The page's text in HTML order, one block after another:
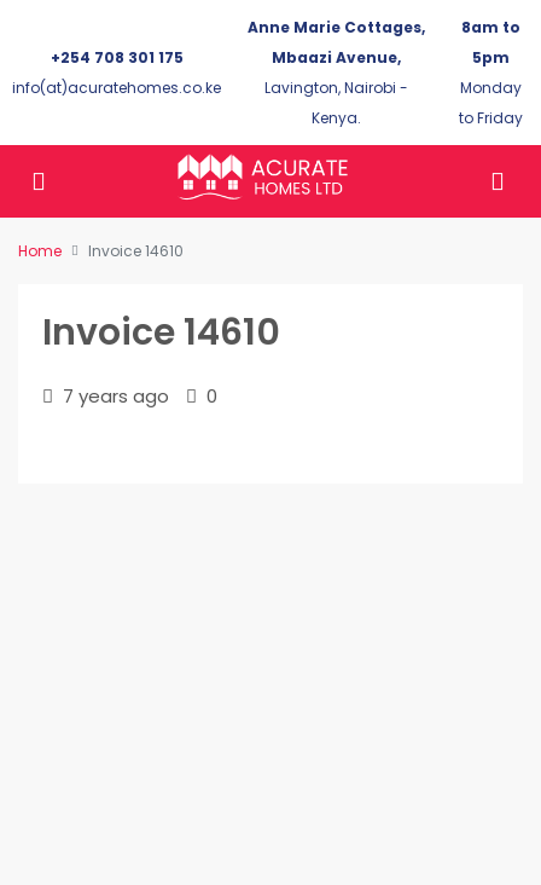
+254 708 301 175
info(at)acuratehomes.co.ke
Anne Marie Cottages,
Mbaazi Avenue,
Lavington, Nairobi -
Kenya.
8am to
5pm
Monday
to Friday
Home Invoice 14610
Invoice 14610
7 years ago 0